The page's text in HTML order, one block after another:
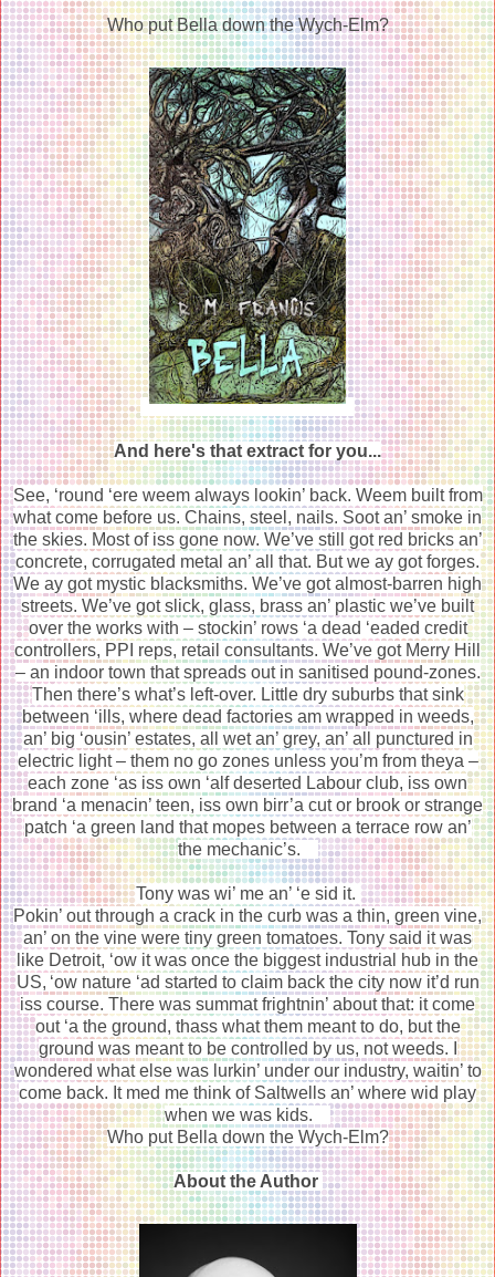
Who put Bella down the Wych-Elm?
And here's that extract for you...
See, ‘round ‘ere weem always lookin’ back. Weem built from
what come before us. Chains, steel, nails. Soot an’ smoke in
the skies. Most of iss gone now. We’ve still got red bricks an’
concrete, corrugated metal an’ all that. But we ay got forges.
We ay got mystic blacksmiths. We’ve got almost-barren high
streets. We’ve got slick, glass, brass an’ plastic we’ve built
over the works with – stockin’ rows ‘a dead ‘eaded credit
controllers, PPI reps, retail consultants. We’ve got Merry Hill
– an indoor town that spreads out in sanitised pound-zones.
Then there’s what’s left-over. Little dry suburbs that sink
between ‘ills, where dead factories am wrapped in weeds,
an’ big ‘ousin’ estates, all wet an’ grey, an’ all punctured in
electric light – them no go zones unless you’m from theya –
each zone ‘as iss own ‘alf deserted Labour club, iss own
brand ‘a menacin’ teen, iss own birr’a cut or brook or strange
patch ‘a green land that mopes between a terrace row an’
the mechanic’s.
Tony was wi’ me an’ ‘e sid it.
Pokin’ out through a crack in the curb was a thin, green vine,
an’ on the vine were tiny green tomatoes. Tony said it was
like Detroit, ‘ow it was once the biggest industrial hub in the
US, ‘ow nature ‘ad started to claim back the city now it’d run
iss course. There was summat frightnin’ about that: it come
out ‘a the ground, thass what them meant to do, but the
ground was meant to be controlled by us, not weeds. I
wondered what else was lurkin’ under our industry, waitin’ to
come back. It med me think of Saltwells an’ where wid play
when we was kids.
Who put Bella down the Wych-Elm?
About the Author